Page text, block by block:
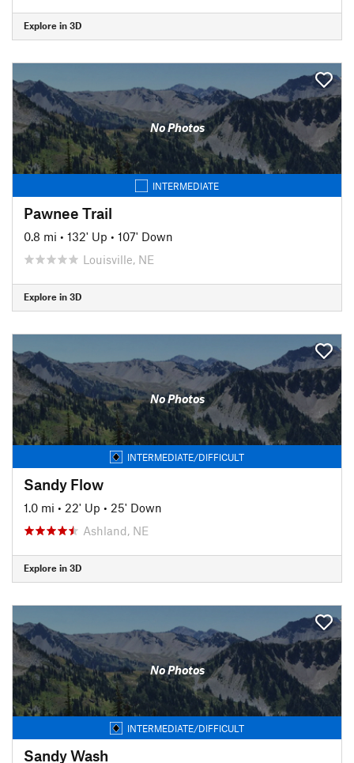
Explore in 3D
No Photos
INTERMEDIATE
Pawnee Trail
0.8 mi • 132' Up • 107' Down
Louisville, NE
Explore in 3D
No Photos
INTERMEDIATE/DIFFICULT
Sandy Flow
1.0 mi • 22' Up • 25' Down
Ashland, NE
Explore in 3D
No Photos
INTERMEDIATE/DIFFICULT
Sandy Wash